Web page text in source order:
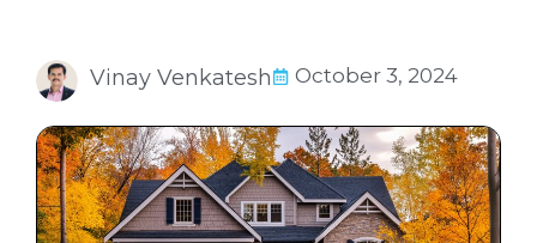
October 3, 2024
Vinay Venkatesh